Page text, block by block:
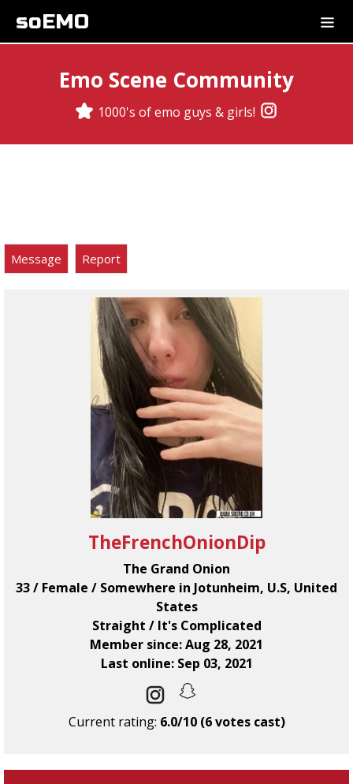
soEMO
Emo Scene Community
1000's of emo guys & girls!
Message Report
TheFrenchOnionDip
The Grand Onion
33 / Female / Somewhere in Jotunheim, U.S, United
States
Straight / It's Complicated
Member since: Aug 28, 2021
Last online: Sep 03, 2021
Current rating: 6.0/10 (6 votes cast)